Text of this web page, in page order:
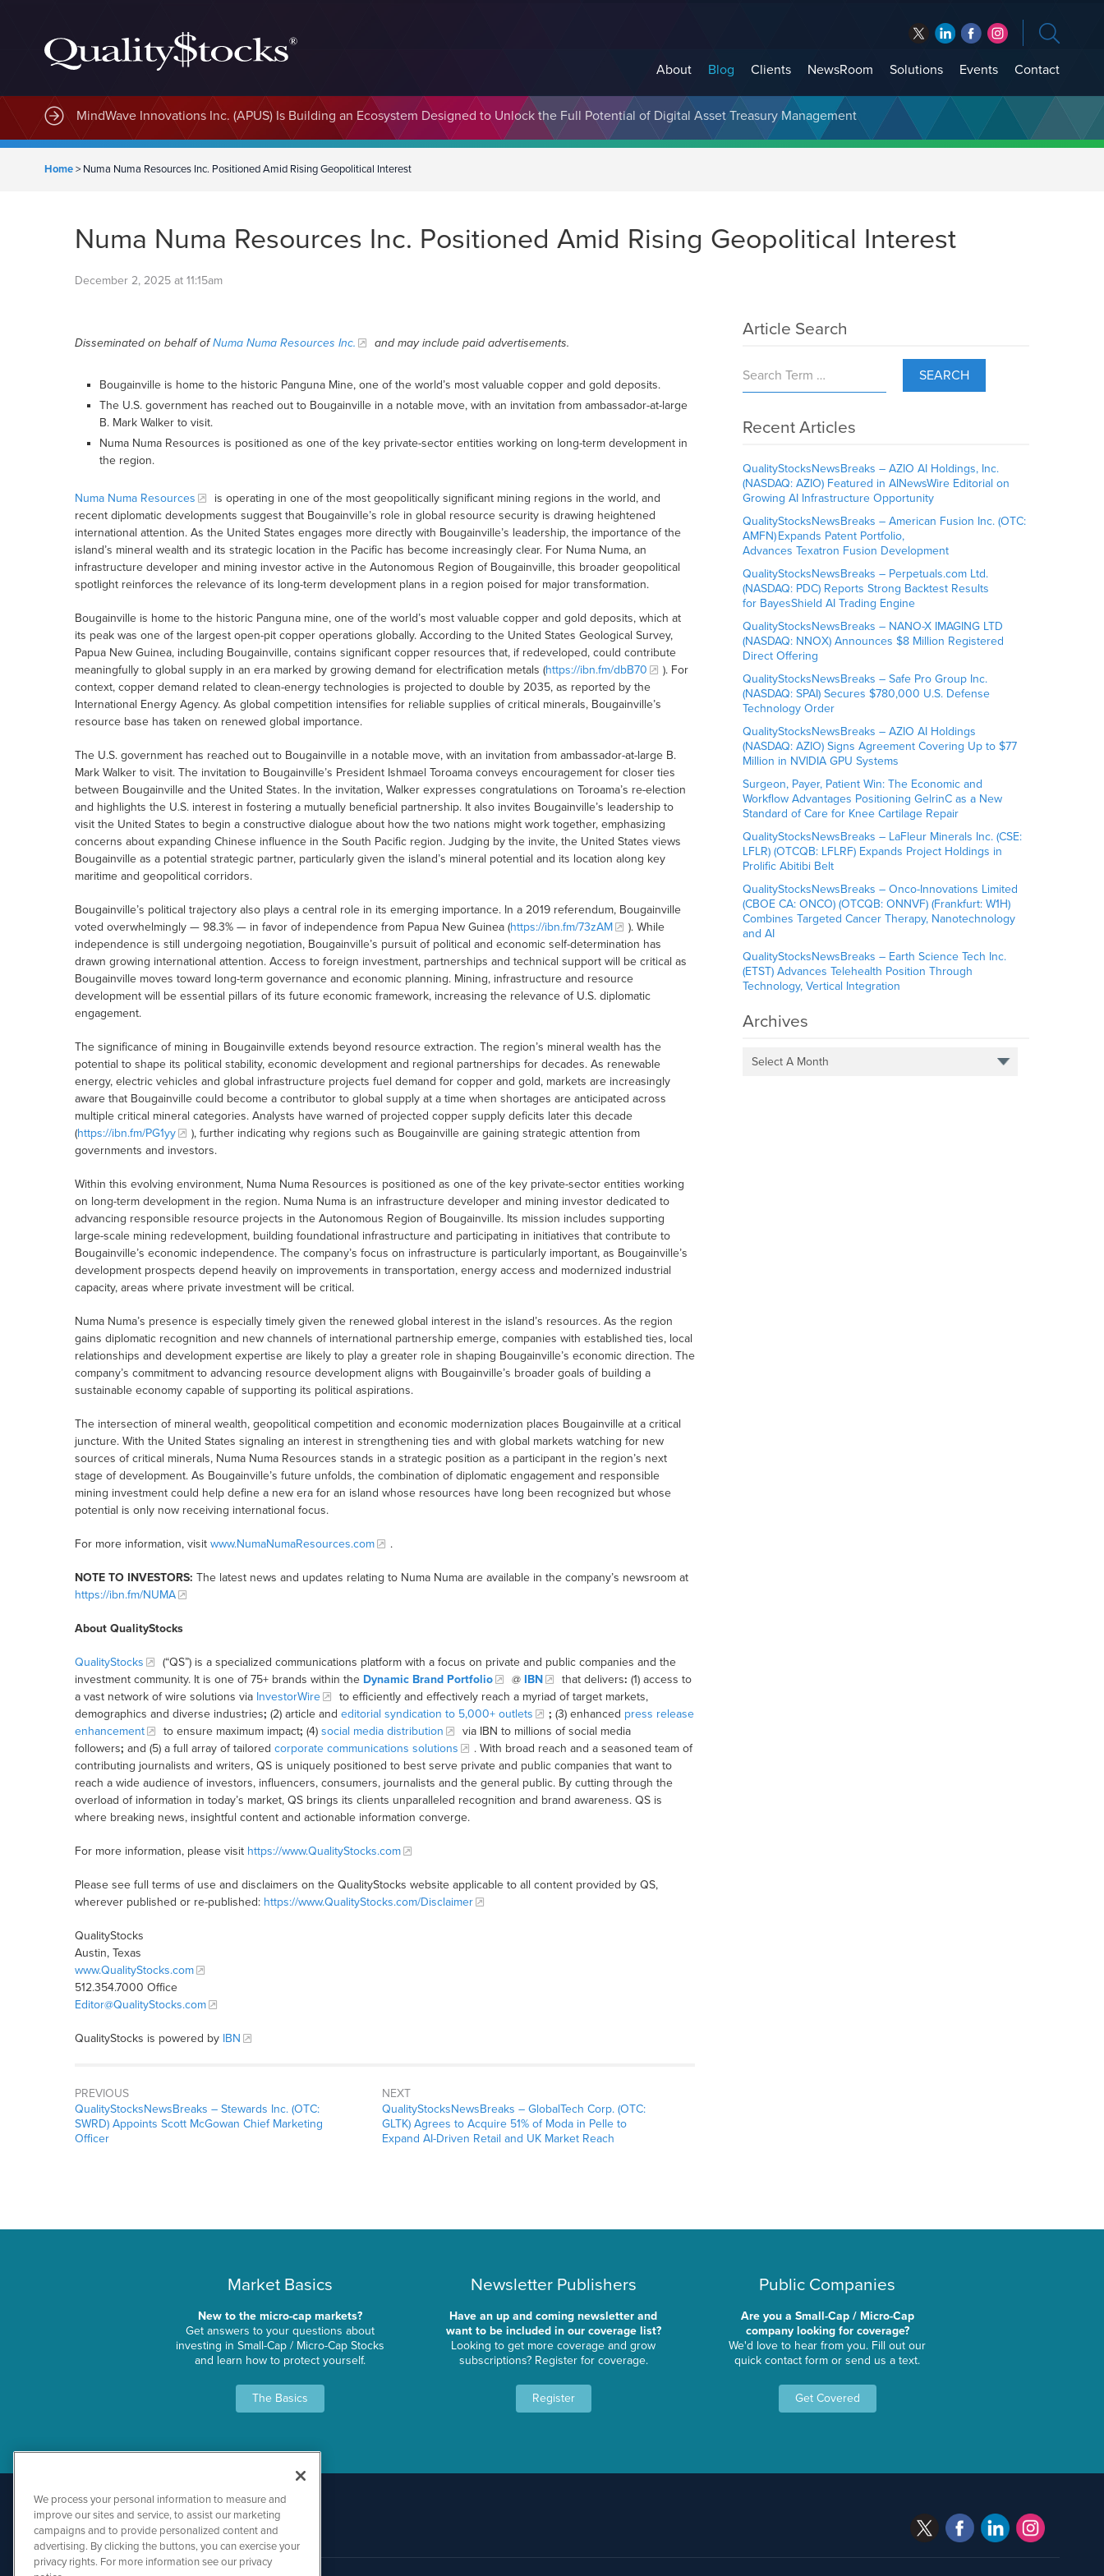
About Blog Clients NewsRoom Solutions Events Contact
MindWave Innovations Inc. (APUS) Is Building an Ecosystem Designed to Unlock the Full Potential of Digital Asset Treasury Management
Home> Numa Numa Resources Inc. Positioned Amid Rising Geopolitical Interest
Numa Numa Resources Inc. Positioned Amid Rising Geopolitical Interest
December 2, 2025 at 11:15am
Disseminated on behalf ofNuma Numa Resources Inc. and may include paid advertisements.
Bougainville is home to the historic Panguna Mine, one of the world’s most valuable copper and gold deposits.
The U.S. government has reached out to Bougainville in a notable move, with an invitation from ambassador-at-large
B. Mark Walker to visit.
Numa Numa Resources is positioned as one of the key private-sector entities working on long-term development in
the region.
Numa Numa Resources
is operating in one of the most geopolitically significant mining regions in the world, and
recent diplomatic developments suggest that Bougainville’s role in global resource security is drawing heightened
international attention. As the United States engages more directly with Bougainville’s leadership, the importance of the
island’s mineral wealth and its strategic location in the Pacific has become increasingly clear. For Numa Numa, an
infrastructure developer and mining investor active in the Autonomous Region of Bougainville, this broader geopolitical
spotlight reinforces the relevance of its long-term development plans in a region poised for major transformation.
Bougainville is home to the historic Panguna mine, one of the world’s most valuable copper and gold deposits, which at
its peak was one of the largest open-pit copper operations globally. According to the United States Geological Survey,
Papua New Guinea, including Bougainville, contains significant copper resources that, if redeveloped, could contribute
meaningfully to global supply in an era marked by growing demand for electrification metals (https://ibn.fm/dbB70
). For
context, copper demand related to clean-energy technologies is projected to double by 2035, as reported by the
International Energy Agency. As global competition intensifies for reliable supplies of critical minerals, Bougainville’s
resource base has taken on renewed global importance.
The U.S. government has reached out to Bougainville in a notable move, with an invitation from ambassador-at-large B.
Mark Walker to visit. The invitation to Bougainville’s President Ishmael Toroama conveys encouragement for closer ties
between Bougainville and the United States. In the invitation, Walker expresses congratulations on Toroama’s re-election
and highlights the U.S. interest in fostering a mutually beneficial partnership. It also invites Bougainville’s leadership to
visit the United States to begin a constructive dialogue about how the two nations might work together, emphasizing
concerns about expanding Chinese influence in the South Pacific region. Judging by the invite, the United States views
Bougainville as a potential strategic partner, particularly given the island’s mineral potential and its location along key
maritime and geopolitical corridors.
Bougainville’s political trajectory also plays a central role in its emerging importance. In a 2019 referendum, Bougainville
voted overwhelmingly — 98.3% — in favor of independence from Papua New Guinea (https://ibn.fm/73zAM
). While
independence is still undergoing negotiation, Bougainville’s pursuit of political and economic self-determination has
drawn growing international attention. Access to foreign investment, partnerships and technical support will be critical as
Bougainville moves toward long-term governance and economic planning. Mining, infrastructure and resource
development will be essential pillars of its future economic framework, increasing the relevance of U.S. diplomatic
engagement.
The significance of mining in Bougainville extends beyond resource extraction. The region’s mineral wealth has the
potential to shape its political stability, economic development and regional partnerships for decades. As renewable
energy, electric vehicles and global infrastructure projects fuel demand for copper and gold, markets are increasingly
aware that Bougainville could become a contributor to global supply at a time when shortages are anticipated across
multiple critical mineral categories. Analysts have warned of projected copper supply deficits later this decade
(https://ibn.fm/PG1yy
), further indicating why regions such as Bougainville are gaining strategic attention from
governments and investors.
Within this evolving environment, Numa Numa Resources is positioned as one of the key private-sector entities working
on long-term development in the region. Numa Numa is an infrastructure developer and mining investor dedicated to
advancing responsible resource projects in the Autonomous Region of Bougainville. Its mission includes supporting
large-scale mining redevelopment, building foundational infrastructure and participating in initiatives that contribute to
Bougainville’s economic independence. The company’s focus on infrastructure is particularly important, as Bougainville’s
development prospects depend heavily on improvements in transportation, energy access and modernized industrial
capacity, areas where private investment will be critical.
Numa Numa’s presence is especially timely given the renewed global interest in the island’s resources. As the region
gains diplomatic recognition and new channels of international partnership emerge, companies with established ties, local
relationships and development expertise are likely to play a greater role in shaping Bougainville’s economic direction. The
company’s commitment to advancing resource development aligns with Bougainville’s broader goals of building a
sustainable economy capable of supporting its political aspirations.
The intersection of mineral wealth, geopolitical competition and economic modernization places Bougainville at a critical
juncture. With the United States signaling an interest in strengthening ties and with global markets watching for new
sources of critical minerals, Numa Numa Resources stands in a strategic position as a participant in the region’s next
stage of development. As Bougainville’s future unfolds, the combination of diplomatic engagement and responsible
mining investment could help define a new era for an island whose resources have long been recognized but whose
potential is only now receiving international focus.
For more information, visit www.NumaNumaResources.com .
NOTE TO INVESTORS: The latest news and updates relating to Numa Numa are available in the company’s newsroom at
https://ibn.fm/NUMA
About QualityStocks
QualityStocks
(“QS”) is a specialized communications platform with a focus on private and public companies and the
investment community. It is one of 75+ brands within the Dynamic Brand Portfolio @ IBN that delivers: (1) access to
a vast network of wire solutions via InvestorWire
to efficiently and effectively reach a myriad of target markets,
demographics and diverse industries; (2) article and editorial syndication to 5,000+ outlets ; (3) enhanced press release
enhancement
to ensure maximum impact; (4) social media distribution
via IBN to millions of social media
followers; and (5) a full array of tailored corporate communications solutions
. With broad reach and a seasoned team of
contributing journalists and writers, QS is uniquely positioned to best serve private and public companies that want to
reach a wide audience of investors, influencers, consumers, journalists and the general public. By cutting through the
overload of information in today’s market, QS brings its clients unparalleled recognition and brand awareness. QS is
where breaking news, insightful content and actionable information converge.
For more information, please visit https://www.QualityStocks.com
Please see full terms of use and disclaimers on the QualityStocks website applicable to all content provided by QS,
wherever published or re-published: https://www.QualityStocks.com/Disclaimer
QualityStocks
Austin, Texas
www.QualityStocks.com
512.354.7000 Office
Editor@QualityStocks.com
QualityStocks is powered by IBN
PREVIOUS
QualityStocksNewsBreaks – Stewards Inc. (OTC:
SWRD) Appoints Scott McGowan Chief Marketing
Officer
NEXT
QualityStocksNewsBreaks – GlobalTech Corp. (OTC:
GLTK) Agrees to Acquire 51% of Moda in Pelle to
Expand AI-Driven Retail and UK Market Reach
Article Search
SEARCH
Recent Articles
QualityStocksNewsBreaks – AZIO AI Holdings, Inc.
(NASDAQ: AZIO) Featured in AINewsWire Editorial on
Growing AI Infrastructure Opportunity
QualityStocksNewsBreaks – American Fusion Inc. (OTC:
AMFN) Expands Patent Portfolio,
Advances Texatron Fusion Development
QualityStocksNewsBreaks – Perpetuals.com Ltd.
(NASDAQ: PDC) Reports Strong Backtest Results
for BayesShield AI Trading Engine
QualityStocksNewsBreaks – NANO-X IMAGING LTD
(NASDAQ: NNOX) Announces $8 Million Registered
Direct Offering
QualityStocksNewsBreaks – Safe Pro Group Inc.
(NASDAQ: SPAI) Secures $780,000 U.S. Defense
Technology Order
QualityStocksNewsBreaks – AZIO AI Holdings
(NASDAQ: AZIO) Signs Agreement Covering Up to $77
Million in NVIDIA GPU Systems
Surgeon, Payer, Patient Win: The Economic and
Workflow Advantages Positioning GelrinC as a New
Standard of Care for Knee Cartilage Repair
QualityStocksNewsBreaks – LaFleur Minerals Inc. (CSE:
LFLR) (OTCQB: LFLRF) Expands Project Holdings in
Prolific Abitibi Belt
QualityStocksNewsBreaks – Onco-Innovations Limited
(CBOE CA: ONCO) (OTCQB: ONNVF) (Frankfurt: W1H)
Combines Targeted Cancer Therapy, Nanotechnology
and AI
QualityStocksNewsBreaks – Earth Science Tech Inc.
(ETST) Advances Telehealth Position Through
Technology, Vertical Integration
Archives
Select A Month
Market Basics
New to the micro-cap markets?
Get answers to your questions about
investing in Small-Cap / Micro-Cap Stocks
and learn how to protect yourself.
The Basics
Newsletter Publishers
Have an up and coming newsletter and
want to be included in our coverage list?
Looking to get more coverage and grow
subscriptions? Register for coverage.
Register
Public Companies
Are you a Small-Cap / Micro-Cap
company looking for coverage?
We'd love to hear from you. Fill out our
quick contact form or send us a text.
Get Covered
We process your personal information to measure and
improve our sites and service, to assist our marketing
campaigns and to provide personalized content and
advertising. By clicking the buttons, you can exercise your
privacy rights. For more information see our privacy